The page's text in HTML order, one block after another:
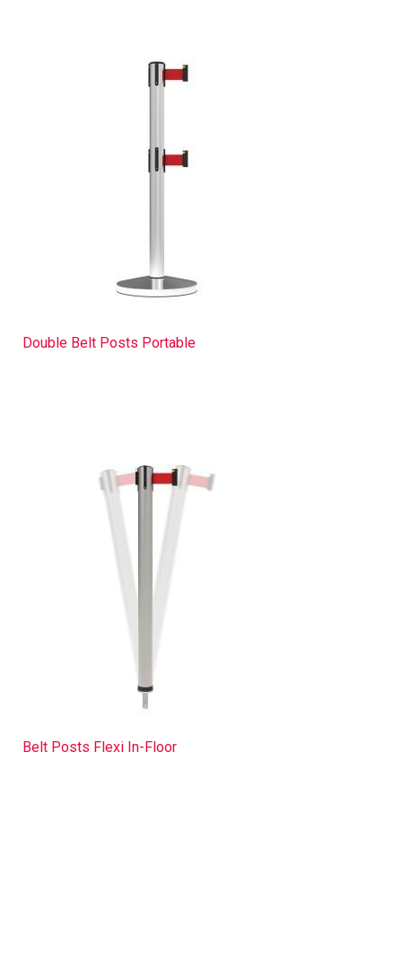
Double Belt Posts Portable
Belt Posts Flexi In-Floor